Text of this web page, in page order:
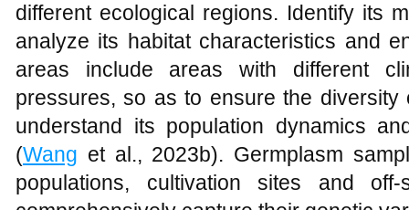
different ecological regions. Identify its
analyze its habitat characteristics and
areas include areas with different
pressures, so as to ensure the
understand its population dynamics
(Wang et al., 2023b). Germplasm
populations, cultivation sites and